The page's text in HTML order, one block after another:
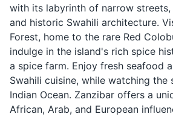
with its labyrinth of narrow streets,
and historic Swahili architecture.
Forest, home to the rare Red
indulge in the island's rich spice
a spice farm. Enjoy fresh seafood
Swahili cuisine, while watching the
Indian Ocean. Zanzibar offers a
African, Arab, and European